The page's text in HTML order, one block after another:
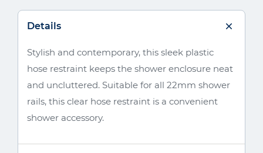
Details
Stylish and contemporary, this sleek plastic
hose restraint keeps the shower enclosure neat
and uncluttered. Suitable for all 22mm shower
rails, this clear hose restraint is a convenient
shower accessory.